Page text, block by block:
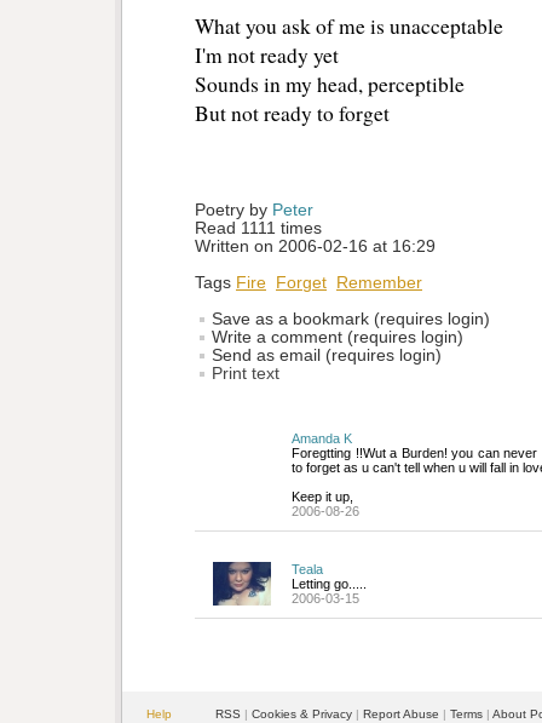
What you ask of me is unacceptable
I'm not ready yet
Sounds in my head, perceptible
But not ready to forget
Poetry by Peter
Read 1111 times
Written on 2006-02-16 at 16:29
Tags Fire Forget
Remember
Save as a bookmark (requires login)
Write a comment (requires login)
Send as email (requires login)
Print text
Amanda K
Foregtting !!Wut a Burden! you can
to forget as u can't tell when u will fall in
Keep it up,
2006-08-26
Teala
Letting go.....
2006-03-15
Help RSS | Cookies & Privacy | Report Abuse | Terms | About